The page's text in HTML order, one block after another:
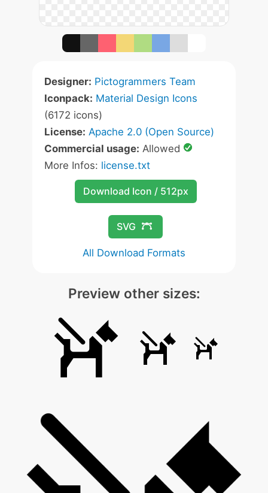
Designer: Pictogrammers Team
Iconpack: Material Design Icons
(6172 icons)
License: Apache 2.0 (Open Source)
Commercial usage: Allowed
More Infos: license.txt
Download Icon / 512px
SVG
All Download Formats
Preview other sizes: